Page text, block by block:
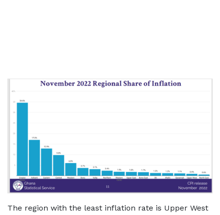
The region with the least inflation rate is Upper West